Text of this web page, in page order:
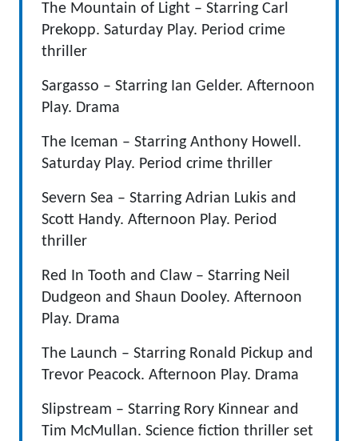
The Mountain of Light – Starring Carl
Prekopp. Saturday Play. Period crime
thriller
Sargasso – Starring Ian Gelder. Afternoon
Play. Drama
The Iceman – Starring Anthony Howell.
Saturday Play. Period crime thriller
Severn Sea – Starring Adrian Lukis and
Scott Handy. Afternoon Play. Period
thriller
Red In Tooth and Claw – Starring Neil
Dudgeon and Shaun Dooley. Afternoon
Play. Drama
The Launch – Starring Ronald Pickup and
Trevor Peacock. Afternoon Play. Drama
Slipstream – Starring Rory Kinnear and
Tim McMullan. Science fiction thriller set